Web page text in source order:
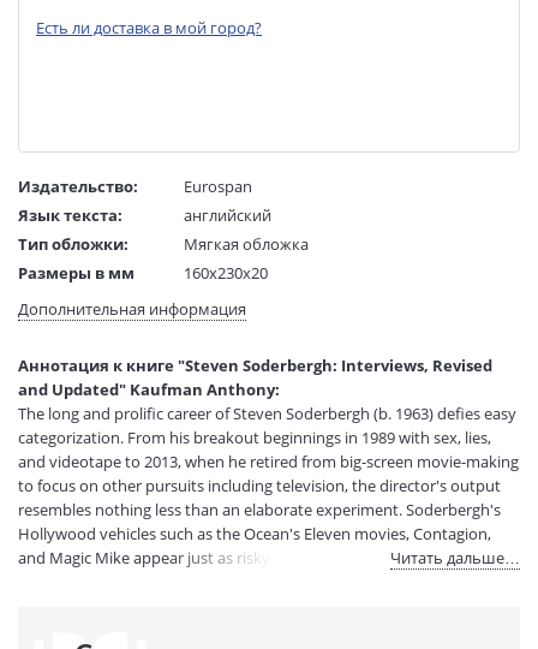
Есть ли доставка в мой город?
Издательство:
Eurospan
Язык текста:
английский
Тип обложки:
Мягкая обложка
Размеры в мм
160x230x20
Вес:
1 гр.
Код товара:
50100481
Артикул:
14011244
ISBN:
9781496820341
В продаже с:
01.02.2025
Дополнительная информация
Аннотация к книге "Steven Soderbergh: Interviews, Revised
and Updated" Kaufman Anthony:
The long and prolific career of Steven Soderbergh (b. 1963) defies easy
categorization. From his breakout beginnings in 1989 with sex, lies,
and videotape to 2013, when he retired from big-screen movie-making
to focus on other pursuits including television, the director's output
resembles nothing less than an elaborate experiment. Soderbergh's
Hollywood vehicles such as the Ocean's Eleven movies, Contagion,
and Magic Mike appear just as risky and outside-the-box as low-
Читать дальше…